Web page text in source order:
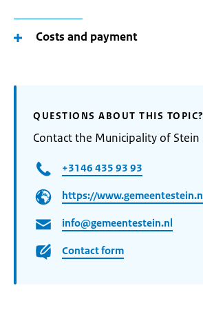
Costs and payment
QUESTIONS ABOUT THIS TOPIC?
Contact the Municipality of Stein
+3146 435 93 93
https://www.gemeentestein.nl
info@gemeentestein.nl
Contact form